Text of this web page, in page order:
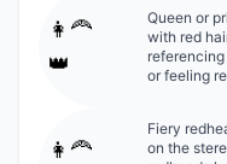
👩‍🦰
👑
Queen or
with red
or feeling
👩‍🦰
Fiery
on the